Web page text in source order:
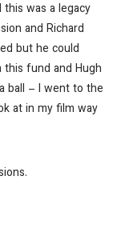
this was a legacy
and Richard
but he could
fund and Hugh
ball – I went to the
at in my film way